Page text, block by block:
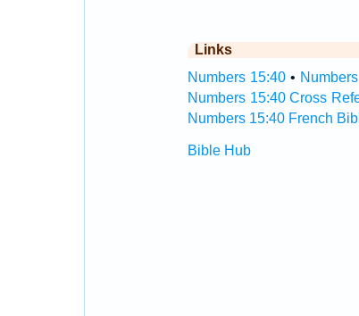
Links
Numbers 15:40•
Numbers 15:40 Cross
Numbers 15:40 French
Bible Hub